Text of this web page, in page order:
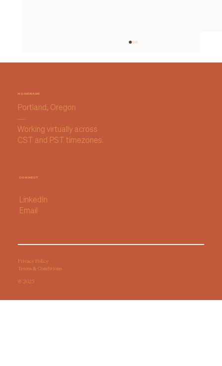
HOMEBASE
Portland, Oregon
—
Working virtually across
CST and PST timezones.
CONNECT
LinkedIn
Email
Privacy Policy
Terms & Conditions
© 2025